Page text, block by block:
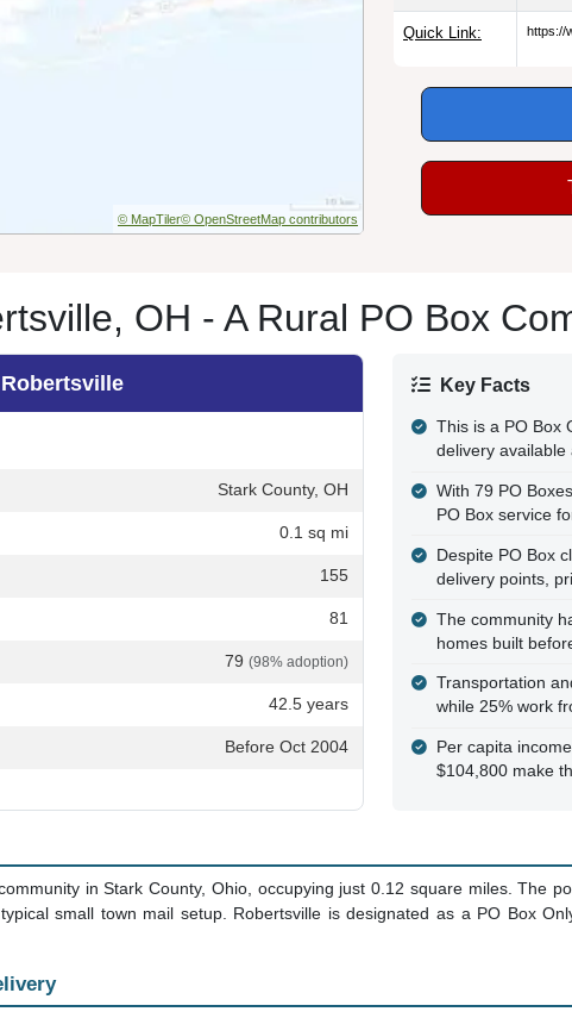
© MapTiler© OpenStreetMap contributors
Quick Link: https://
OH - A Rural PO Box
Robertsville
Stark County, OH
0.1 sq mi
155
81
79 (98% adoption)
42.5 years
Before Oct 2004
Key Facts
This is a PO Box
delivery
With 79 PO
PO Box service
Despite PO Box
delivery points,
The community
homes built
Transportation
while 25% work
Per capita
$104,800 make
in Stark County, Ohio, occupying just 0.12 square miles. The
small town mail setup. Robertsville is designated as a PO Box